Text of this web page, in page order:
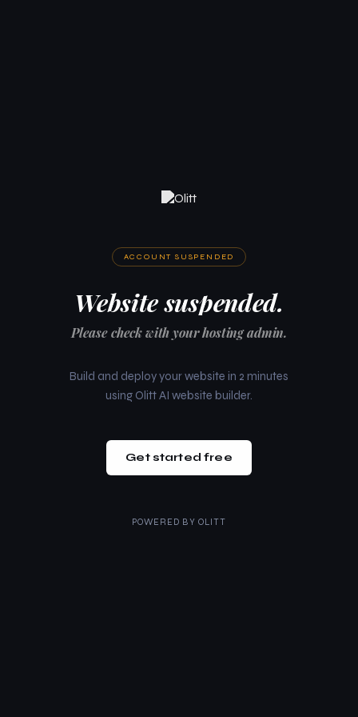
ACCOUNT SUSPENDED
Website suspended.
Please check with your hosting admin.
Build and deploy your website in 2 minutes
using Olitt AI website builder.
Get started free
POWERED BY OLITT